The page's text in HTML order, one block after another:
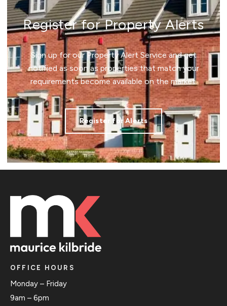
Register for Property Alerts
Sign up for our Property Alert Service and get
notified as soon as properties that match your
requirements become available on the market.
Register for Alerts
OFFICE HOURS
Monday – Friday
9am – 6pm